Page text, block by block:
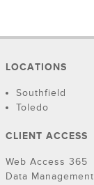
LOCATIONS
Southfield
Toledo
CLIENT ACCESS
Web Access 365
Data Management